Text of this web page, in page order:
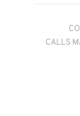
CALLS